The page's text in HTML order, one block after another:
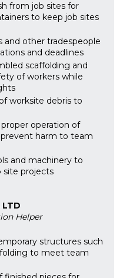
from job sites for
to keep job sites
and other tradespeople
and deadlines
scaffolding and
of workers while
worksite debris to
operation of
harm to team
and machinery to
site projects
Helper
structures such
to meet team